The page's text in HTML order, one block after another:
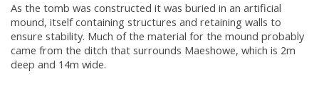
As the tomb was constructed it was buried in an artificial
mound, itself containing structures and retaining walls to
ensure stability. Much of the material for the mound probably
came from the ditch that surrounds Maeshowe, which is 2m
deep and 14m wide.